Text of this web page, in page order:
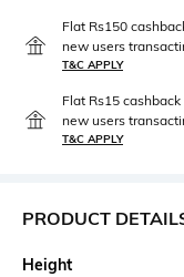
Flat Rs150
new users
T&C APPLY
Flat Rs15
new users
T&C APPLY
PRODUCT
Height